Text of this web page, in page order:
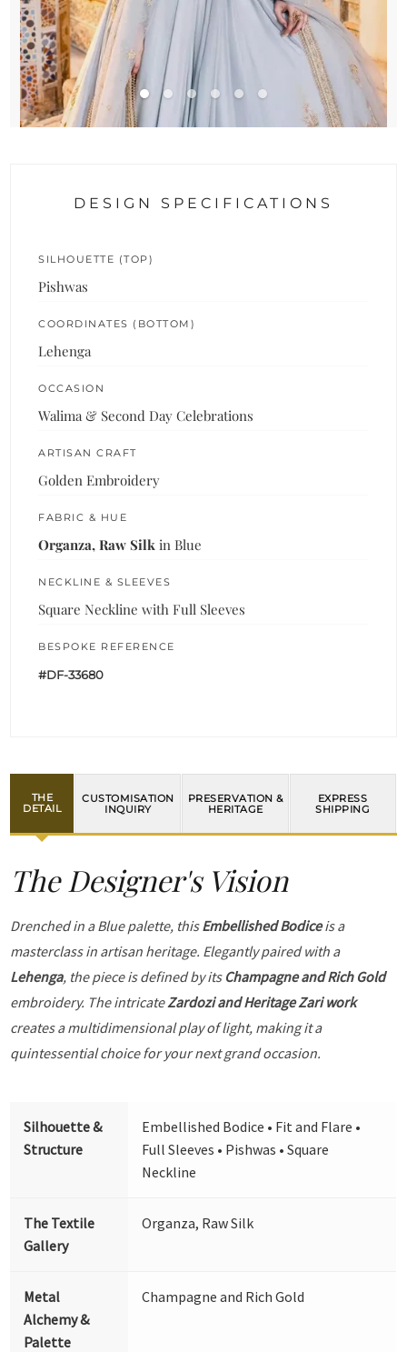
DESIGN SPECIFICATIONS
SILHOUETTE (TOP)
Pishwas
COORDINATES (BOTTOM)
Lehenga
OCCASION
Walima & Second Day Celebrations
ARTISAN CRAFT
Golden Embroidery
FABRIC & HUE
Organza, Raw Silk in Blue
NECKLINE & SLEEVES
Square Neckline with Full Sleeves
BESPOKE REFERENCE
#DF-33680
THE
DETAIL
CUSTOMISATION
INQUIRY
PRESERVATION &
HERITAGE
EXPRESS
SHIPPING
The Designer's Vision
Drenched in a Blue palette, thisEmbellished Bodiceis a
masterclass in artisan heritage. Elegantly paired with a
Lehenga, the piece is defined by its Champagne and Rich Gold
embroidery. The intricateZardozi and Heritage Zari work
creates a multidimensional play of light, making it a
quintessential choice for your next grand occasion.
Silhouette &
Structure
Embellished Bodice • Fit and Flare •
Full Sleeves • Pishwas • Square
Neckline
The Textile
Gallery
Organza, Raw Silk
Metal
Alchemy &
Palette
Champagne and Rich Gold